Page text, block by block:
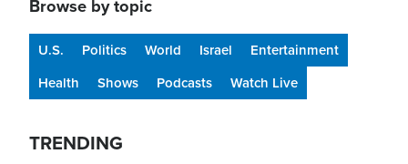
Browse by topic
U.S. Politics World Israel
Entertainment
Health
Shows Podcasts Watch Live
TRENDING